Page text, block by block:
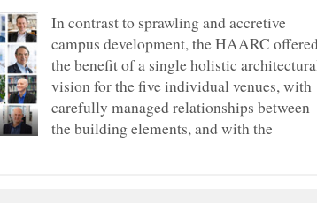
In contrast to sprawling and accretive
campus development, the HAARC
the benefit of a single holistic
vision for the five individual venues, with
carefully managed relationships between
the building elements, and with the